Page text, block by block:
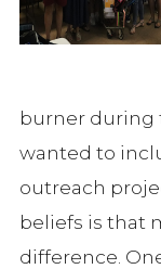
burner during
wanted to
outreach
beliefs is that
difference.